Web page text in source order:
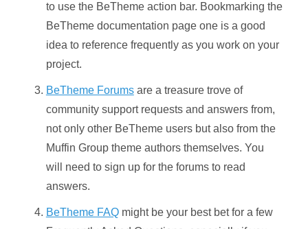
to use the BeTheme action bar. Bookmarking the
BeTheme documentation page one is a good
idea to reference frequently as you work on your
project.
BeTheme Forumsare a treasure trove of
community support requests and answers from,
not only other BeTheme users but also from the
Muffin Group theme authors themselves. You
will need to sign up for the forums to read
answers.
BeTheme FAQmight be your best bet for a few